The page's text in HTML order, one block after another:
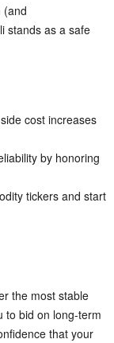
(and
stands as a safe
cost increases
by honoring
tickers and start
the most stable
to bid on long-term
that your